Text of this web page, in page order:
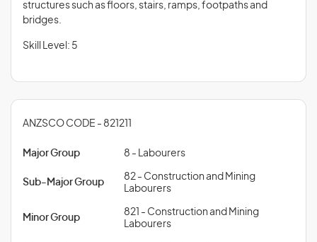
structures such as floors, stairs, ramps, footpaths and
bridges.
Skill Level: 5
ANZSCO CODE - 821211
Major Group 8 - Labourers
Sub-Major Group
82 - Construction and Mining
Labourers
Minor Group
821 - Construction and Mining
Labourers